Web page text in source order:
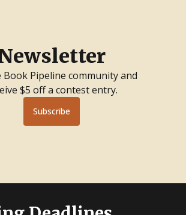
Book Pipeline community and
$5 off a contest entry.
Subscribe